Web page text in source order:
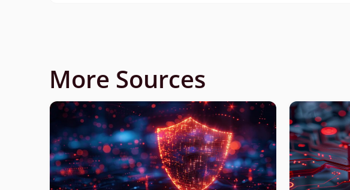
More Sources